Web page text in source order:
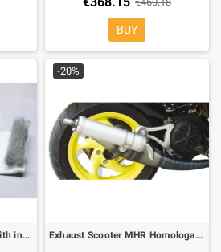
BUY
Polini Fiberglass covered with inox for scooter and moto 50
-20%
Exhaust Scooter MHR Homologated Malossi for Engine Piaggio 50